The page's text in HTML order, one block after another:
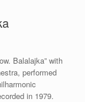
Balalajka” with
performed
in 1979.